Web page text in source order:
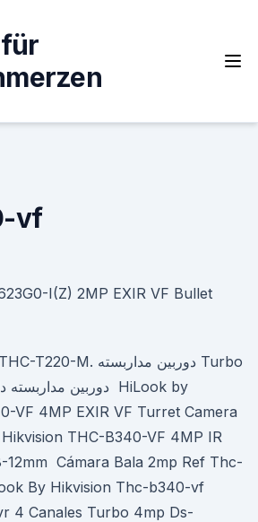
vf
I(Z) 2MP EXIR VF Bullet
VF 4MP EXIR VF Turret Camera
THC-B340-VF 4MP IR
12mm Cámara Bala 2mp Ref Thc-
By Hikvision Thc-b340-vf
4 Canales Turbo 4mp Ds-